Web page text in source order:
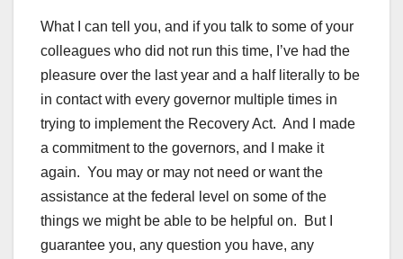
What I can tell you, and if you talk to some of your
colleagues who did not run this time, I’ve had the
pleasure over the last year and a half literally to be
in contact with every governor multiple times in
trying to implement the Recovery Act. And I made
a commitment to the governors, and I make it
again. You may or may not need or want the
assistance at the federal level on some of the
things we might be able to be helpful on. But I
guarantee you, any question you have, any